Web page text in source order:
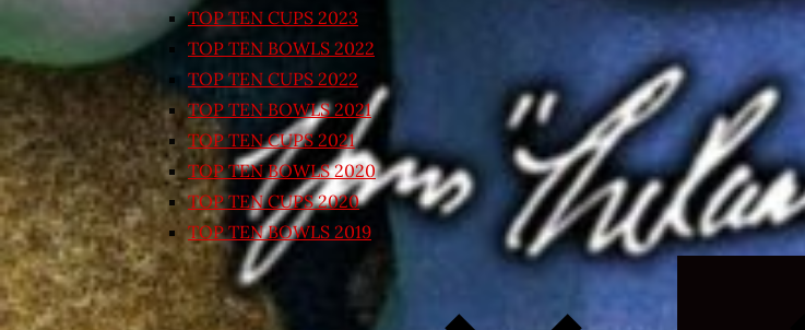
TOP TEN CUPS 2023
TOP TEN BOWLS 2022
TOP TEN CUPS 2022
TOP TEN BOWLS 2021
TOP TEN CUPS 2021
TOP TEN BOWLS 2020
TOP TEN CUPS 2020
TOP TEN BOWLS 2019